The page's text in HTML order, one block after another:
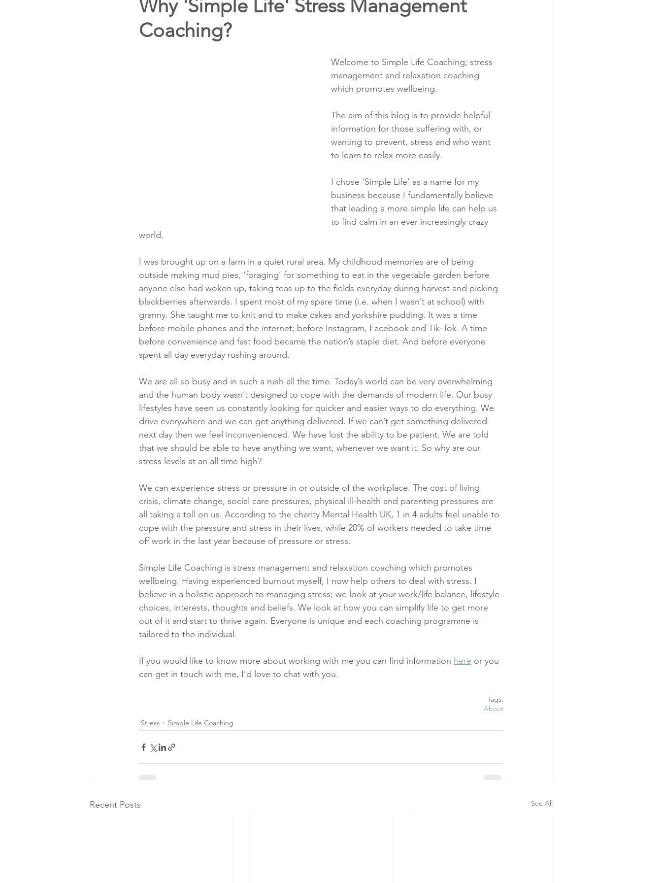
Why 'Simple Life' Stress Management
Coaching?
Welcome to Simple Life Coaching; stress
management and relaxation coaching
which promotes wellbeing.
The aim of this blog is to provide helpful
information for those suffering with, or
wanting to prevent, stress and who want
to learn to relax more easily.
I chose ‘Simple Life’ as a name for my
business because I fundamentally believe
that leading a more simple life can help us
to find calm in an ever increasingly crazy
world.
I was brought up on a farm in a quiet rural area. My childhood memories are of being
outside making mud pies, ‘foraging’ for something to eat in the vegetable garden before
anyone else had woken up, taking teas up to the fields everyday during harvest and picking
blackberries afterwards. I spent most of my spare time (i.e. when I wasn’t at school) with
granny. She taught me to knit and to make cakes and yorkshire pudding. It was a time
before mobile phones and the internet; before Instagram, Facebook and Tik-Tok. A time
before convenience and fast food became the nation’s staple diet. And before everyone
spent all day everyday rushing around.
We are all so busy and in such a rush all the time. Today’s world can be very overwhelming
and the human body wasn’t designed to cope with the demands of modern life. Our busy
lifestyles have seen us constantly looking for quicker and easier ways to do everything. We
drive everywhere and we can get anything delivered. If we can’t get something delivered
next day then we feel inconvenienced. We have lost the ability to be patient. We are told
that we should be able to have anything we want, whenever we want it. So why are our
stress levels at an all time high?
We can experience stress or pressure in or outside of the workplace. The cost of living
crisis, climate change, social care pressures, physical ill-health and parenting pressures are
all taking a toll on us. According to the charity Mental Health UK, 1 in 4 adults feel unable to
cope with the pressure and stress in their lives, while 20% of workers needed to take time
off work in the last year because of pressure or stress.
Simple Life Coaching is stress management and relaxation coaching which promotes
wellbeing. Having experienced burnout myself, I now help others to deal with stress. I
believe in a holistic approach to managing stress; we look at your work/life balance, lifestyle
choices, interests, thoughts and beliefs. We look at how you can simplify life to get more
out of it and start to thrive again. Everyone is unique and each coaching programme is
tailored to the individual.
If you would like to know more about working with me you can find information here or you
can get in touch with me, I’d love to chat with you.
Tags:
About
Stress
Simple Life Coaching
Recent Posts See All